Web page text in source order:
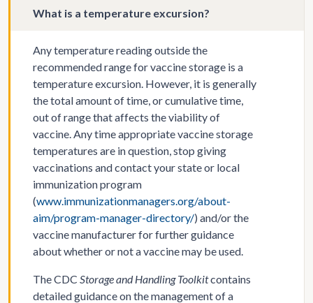
What is a temperature excursion?
Any temperature reading outside the
recommended range for vaccine storage is a
temperature excursion. However, it is generally
the total amount of time, or cumulative time,
out of range that affects the viability of
vaccine. Any time appropriate vaccine storage
temperatures are in question, stop giving
vaccinations and contact your state or local
immunization program
(www.immunizationmanagers.org/about-
aim/program-manager-directory/) and/or the
vaccine manufacturer for further guidance
about whether or not a vaccine may be used.
The CDC Storage and Handling Toolkitcontains
detailed guidance on the management of a